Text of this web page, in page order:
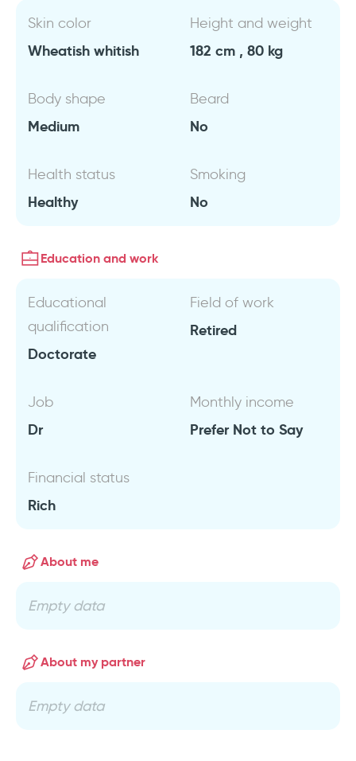
Skin color
Wheatish whitish
Height and weight
182 cm , 80 kg
Body shape
Medium
Beard
No
Health status
Healthy
Smoking
No
Education and work
Educational
qualification
Doctorate
Field of work
Retired
Job
Dr
Monthly income
Prefer Not to Say
Financial status
Rich
About me
Empty data
About my partner
Empty data